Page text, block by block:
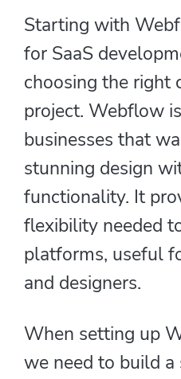
Starting with
for SaaS
choosing the right
project. Webflow
businesses that
stunning design
functionality. It
flexibility needed
platforms, useful
and designers.
When setting up
we need to build a